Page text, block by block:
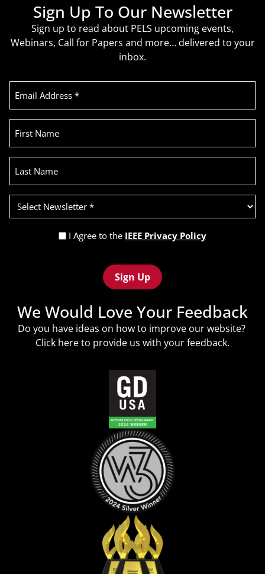
Sign Up To Our Newsletter
Sign up to read about PELS upcoming events,
Webinars, Call for Papers and more… delivered to your
inbox.
Email
Address
First
Name
Last
Name
Select
Newsletter
(Required)
Privacy
(Required)
I Agree to the IEEE Privacy Policy
We Would Love Your Feedback
Do you have ideas on how to improve our website?
Click hereto provide us with your feedback.